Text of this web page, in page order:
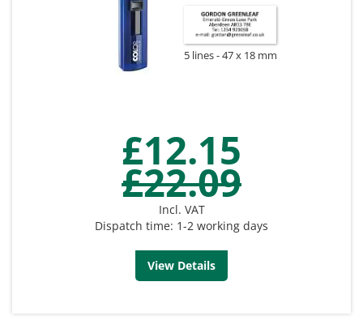
5 lines 47 x 18 mm
£12.15
£22.09
Incl. VAT
Dispatch time: 1-2 working days
View Details